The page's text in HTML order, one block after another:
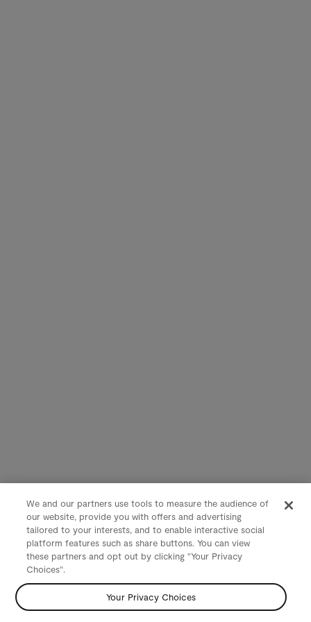
We and our partners use tools to measure the audience of
our website, provide you with offers and advertising
tailored to your interests, and to enable interactive social
platform features such as share buttons. You can view
these partners and opt out by clicking "Your Privacy
Choices".
Your Privacy Choices